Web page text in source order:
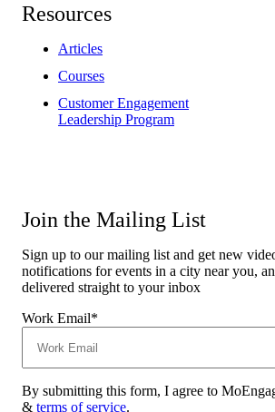
Resources
Articles
Courses
Customer Engagement
Leadership Program
Join the Mailing List
Sign up to our mailing list and get new
notifications for events in a city near you,
delivered straight to your inbox
Work Email*
By submitting this form, I agree to
& terms of service.